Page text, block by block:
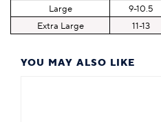
YOU MAY ALSO LIKE
Large
9-10.5
Extra Large
11-13